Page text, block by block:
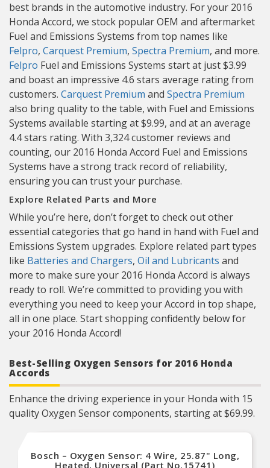
best brands in the automotive industry. For your 2016
Honda Accord, we stock popular OEM and aftermarket
Fuel and Emissions Systems from top names like
Felpro, Carquest Premium, Spectra Premium, and more.
Felpro Fuel and Emissions Systems start at just $3.99
and boast an impressive 4.6 stars average rating from
customers. Carquest Premium and Spectra Premium
also bring quality to the table, with Fuel and Emissions
Systems available starting at $9.99, and at an average
4.4 stars rating. With 3,324 customer reviews and
counting, our 2016 Honda Accord Fuel and Emissions
Systems have a strong track record of reliability,
ensuring you can trust your purchase.
Explore Related Parts and More
While you’re here, don’t forget to check out other
essential categories that go hand in hand with Fuel and
Emissions System upgrades. Explore related part types
like Batteries and Chargers, Oil and Lubricants and
more to make sure your 2016 Honda Accord is always
ready to roll. We’re committed to providing you with
everything you need to keep your Accord in top shape,
all in one place. Start shopping confidently below for
your 2016 Honda Accord!
Best-Selling Oxygen Sensors for 2016 Honda
Accords
Enhance the driving experience in your Honda with 15
quality Oxygen Sensor components, starting at $69.99.
Bosch – Oxygen Sensor: 4 Wire, 25.87" Long,
Heated, Universal (Part No.15741)